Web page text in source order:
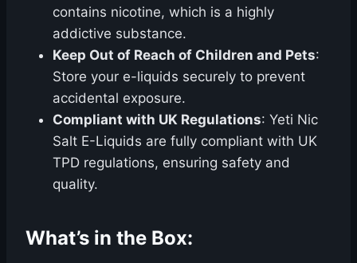
contains nicotine, which is a highly
addictive substance.
Keep Out of Reach of Children and Pets:
Store your e-liquids securely to prevent
accidental exposure.
Compliant with UK Regulations: Yeti Nic
Salt E-Liquids are fully compliant with UK
TPD regulations, ensuring safety and
quality.
What’s in the Box: